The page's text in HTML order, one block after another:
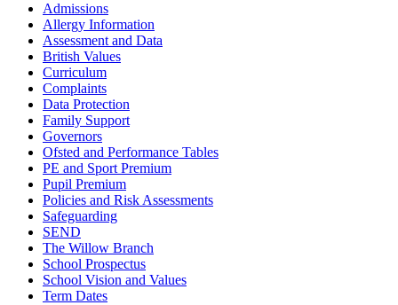
Admissions
Allergy Information
Assessment and Data
British Values
Curriculum
Complaints
Data Protection
Family Support
Governors
Ofsted and Performance Tables
PE and Sport Premium
Pupil Premium
Policies and Risk Assessments
Safeguarding
SEND
The Willow Branch
School Prospectus
School Vision and Values
Term Dates